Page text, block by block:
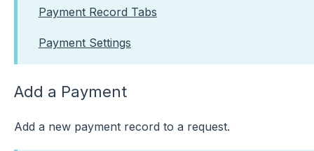
Payment Record Tabs
Payment Settings
Add a Payment
Add a new payment record to a request.